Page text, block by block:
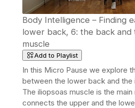
Body Intelligence – Finding
lower back, 6: the back and
muscle
Add to Playlist
In this Micro Pause we explore
between the lower back and the
The iliopsoas muscle is the
connects the upper and the